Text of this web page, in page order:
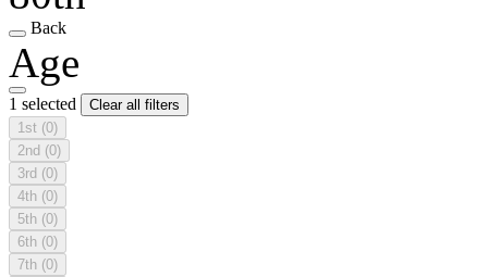
Back
Age
1 selected
Clear all filters
1st (0)
2nd (0)
3rd (0)
4th (0)
5th (0)
6th (0)
7th (0)